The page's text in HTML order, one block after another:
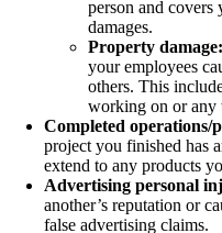
person and covers
damages.
Property damage:
your employees
others. This
working on or any
Completed operations/
project you finished has
extend to any products
Advertising personal
another’s reputation or
false advertising claims.